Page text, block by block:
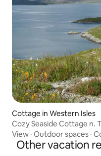
Cottage in Western Isles
Cozy Seaside Cottage n.
View · Outdoor spaces ·
Other vacation